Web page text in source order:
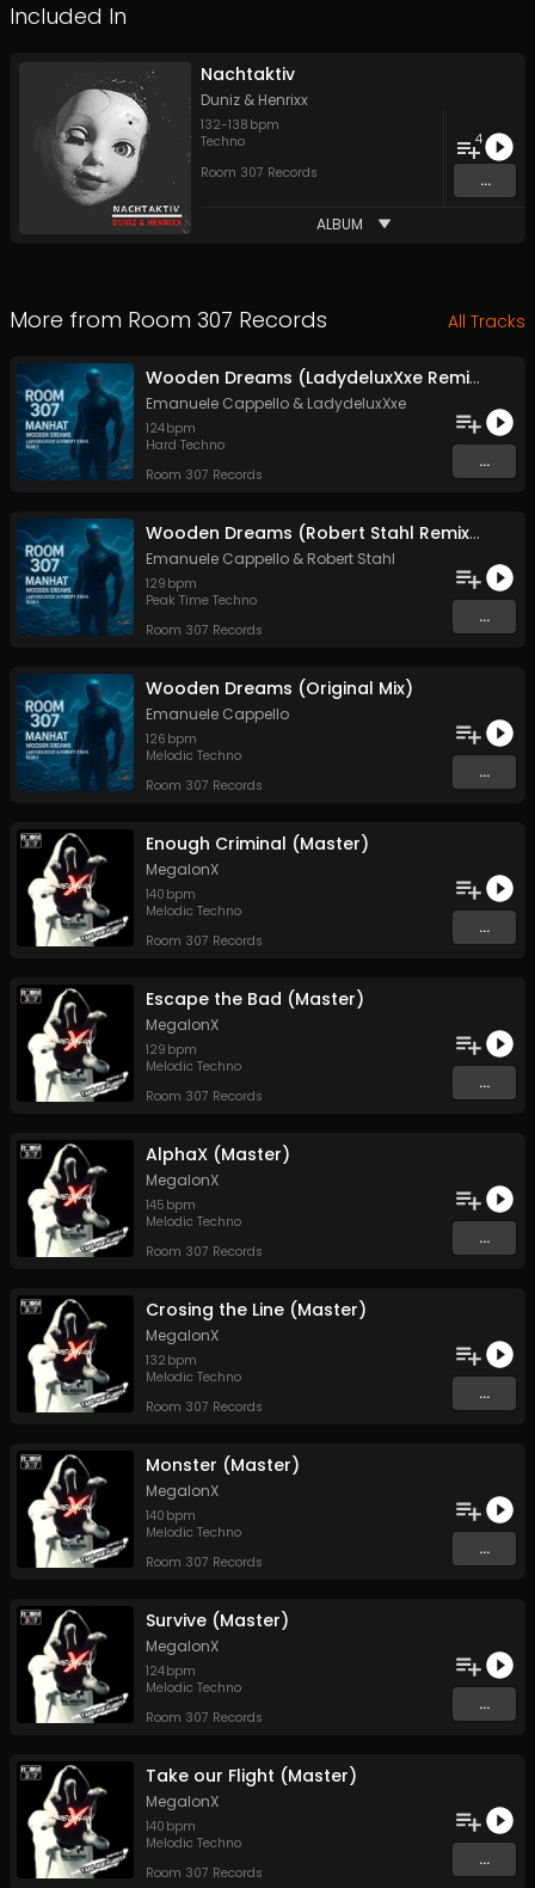
Included In
Nachtaktiv
Duniz & Henrixx
132-138 bpm
Techno
Room 307 Records
4
...
ALBUM
More from Room 307 Records All Tracks
Wooden Dreams (LadydeluxXxe Remix) (Remix)
Emanuele Cappello & LadydeluxXxe
124bpm
Hard Techno
Room 307 Records
...
Wooden Dreams (Robert Stahl Remix) (Remix)
Emanuele Cappello & Robert Stahl
129 bpm
Peak Time Techno
Room 307 Records
...
Wooden Dreams (Original Mix)
Emanuele Cappello
126 bpm
Melodic Techno
Room 307 Records
...
Enough Criminal (Master)
MegalonX
140 bpm
Melodic Techno
Room 307 Records
...
Escape the Bad (Master)
MegalonX
129 bpm
Melodic Techno
Room 307 Records
...
AlphaX (Master)
MegalonX
145 bpm
Melodic Techno
Room 307 Records
...
Crosing the Line (Master)
MegalonX
132 bpm
Melodic Techno
Room 307 Records
...
Monster (Master)
MegalonX
140 bpm
Melodic Techno
Room 307 Records
...
Survive (Master)
MegalonX
124bpm
Melodic Techno
Room 307 Records
...
Take our Flight (Master)
MegalonX
140 bpm
Melodic Techno
Room 307 Records
...